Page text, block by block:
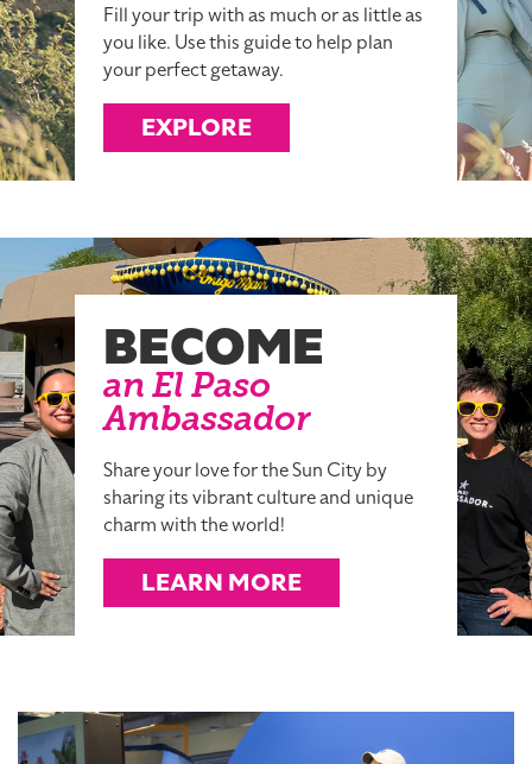
Fill your trip with as much or as little as
you like. Use this guide to help plan
your perfect getaway.
EXPLORE
BECOME
an El Paso
Ambassador
Share your love for the Sun City by
sharing its vibrant culture and unique
charm with the world!
LEARN MORE